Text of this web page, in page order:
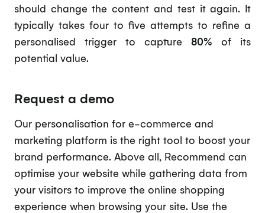
should change the content and test it again. It
typically takes four to five attempts to refine a
personalised trigger to capture80% of its
potential value.
Request a demo
Our personalisation for e-commerce and
marketing platform is the right tool to boost your
brand performance. Above all, Recommend can
optimise your website while gathering data from
your visitors to improve the online shopping
experience when browsing your site. Use the